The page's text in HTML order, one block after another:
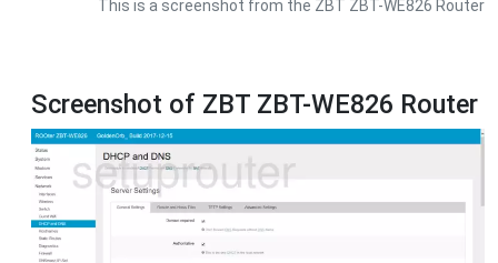
This is a screenshot from the ZBT ZBT-WE826 Router
Screenshot of ZBT ZBT-WE826 Router